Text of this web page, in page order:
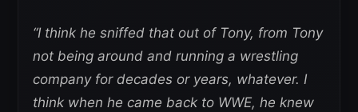
“I think he sniffed that out of Tony, from Tony
not being around and running a wrestling
company for decades or years, whatever. I
think when he came back to WWE, he knew